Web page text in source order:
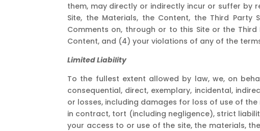
them, may directly or indirectly incur or suffer by
Site, the Materials, the Content, the Third
Comments on, through or to this Site or the
Content, and (4) your violations of any of the
Limited Liability
To the fullest extent allowed by law, we, on
consequential, direct, exemplary, incidental,
or losses, including damages for loss of use of
in contract, tort (including negligence), strict
your access to or use of the site, the materials,